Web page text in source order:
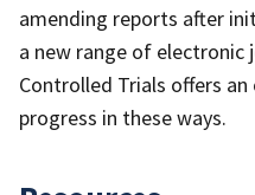
amending reports after
a new range of electronic
Controlled Trials offers
progress in these ways.